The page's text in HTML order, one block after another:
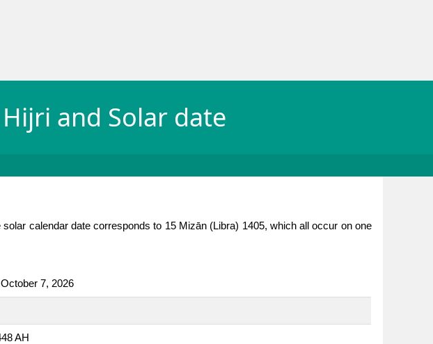
and Solar date
solar calendar date corresponds to 15 Mizān (Libra) 1405, which all occur on one
7, 2026
AH